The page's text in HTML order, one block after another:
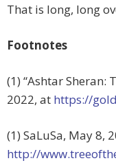
That is long, long
Footnotes
(1) “Ashtar Sheran:
2022, at https://
(1) SaLuSa, May 8,
http://